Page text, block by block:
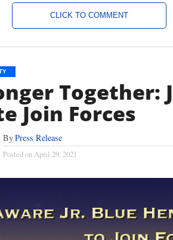
CLICK TO COMMENT
Together:
Join Forces
ByPress Release
Posted on April 29, 2021